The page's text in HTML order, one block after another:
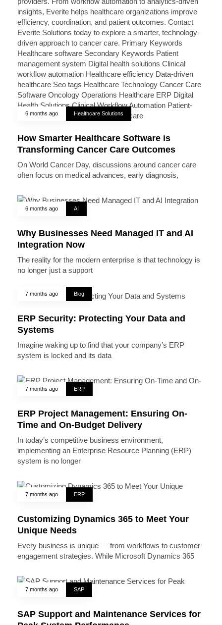
6 months ago Healthcare Solutions
How Smarter Healthcare Software is
Transforming Cancer Care Outcomes
On World Cancer Day, discussions around cancer care
often focus on medical advances, early diagnosis,
6 months ago AI
Why Businesses Need Managed IT and AI
Integration Now
The reality for the modern enterprise is that technology is
no longer just a support
7 months ago Blog
ERP Security: Protecting Your Data and
Systems
Imagine waking up to find that your company’s ERP
system is locked and its data
7 months ago ERP
ERP Project Management: Ensuring On-
Time and On-Budget Delivery
In today’s competitive business environment,
implementing an Enterprise Resource Planning (ERP)
system is no longer
7 months ago ERP
Customizing Dynamics 365 to Meet Your
Unique Needs
Every business is unique — from workflows to customer
engagement strategies. While Microsoft Dynamics 365
7 months ago SAP
SAP Support and Maintenance Services for